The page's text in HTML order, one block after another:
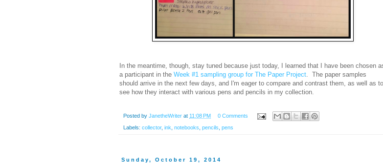
In the meantime, though, stay tuned because just today, I learned that I have been chosen
a participant in the Week #1 sampling group for The Paper Project. The paper samples
should arrive in the next few days, and I'm eager to compare and contrast them, as well as to
see how they interact with various pens and pencils in my collection.
Posted by JanetheWriter at 11:08 PM 0 Comments
Labels: collector, ink, notebooks, pencils, pens
Sunday, October 19, 2014